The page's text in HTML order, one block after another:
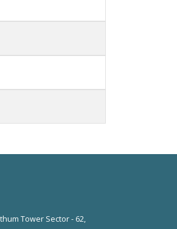
Tower Sector - 62,